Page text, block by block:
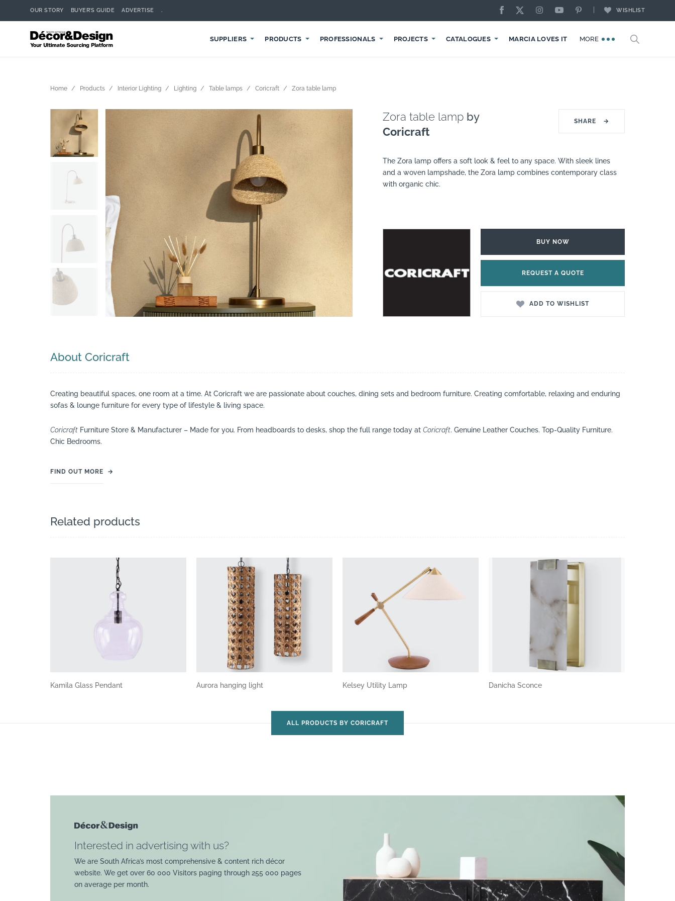
OUR STORY BUYER’S GUIDE ADVERTISE . WISHLIST
SUPPLIERS PRODUCTS PROFESSIONALS PROJECTS CATALOGUES MARCIA LOVES IT MORE
suppliers, products, professionals, projects
Home Products Interior Lighting Lighting Table lamps Coricraft Zora table lamp
Zora table lamp by
Coricraft
SHARE →
The Zora lamp offers a soft look & feel to any space. With sleek lines
and a woven lampshade, the Zora lamp combines contemporary class
with organic chic.
BUY NOW
REQUEST A QUOTE
ADD TO WISHLIST
About Coricraft
Creating beautiful spaces, one room at a time. At Coricraft we are passionate about couches, dining sets and bedroom furniture. Creating comfortable, relaxing and enduring
sofas & lounge furniture for every type of lifestyle & living space.
Coricraft Furniture Store & Manufacturer – Made for you. From headboards to desks, shop the full range today at Coricraft. Genuine Leather Couches. Top-Quality Furniture.
Chic Bedrooms.
FIND OUT MORE →
Related products
Kamila Glass Pendant Aurora hanging light Kelsey Utility Lamp Danicha Sconce
ALL PRODUCTS BY CORICRAFT
Interested in advertising with us?
We are South Africa’s most comprehensive & content rich décor
website. We get over 60 000 Visitors paging through 255 000 pages
on average per month.